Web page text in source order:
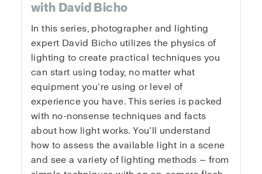
with David Bicho
In this series, photographer and lighting
expert David Bicho utilizes the physics of
lighting to create practical techniques you
can start using today, no matter what
equipment you’re using or level of
experience you have. This series is packed
with no-nonsense techniques and facts
about how light works. You’ll understand
how to assess the available light in a scene
and see a variety of lighting methods — from